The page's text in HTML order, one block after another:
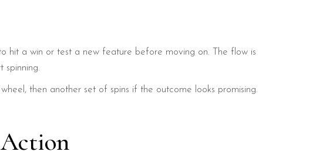
hit a win or test a new feature before moving on. The flow is
spinning.
then another set of spins if the outcome looks promising.